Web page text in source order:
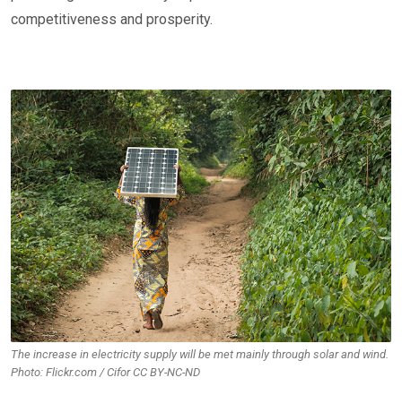
competitiveness and prosperity.
The increase in electricity supply will be met mainly through solar and wind.
Photo: Flickr.com / Cifor CC BY-NC-ND